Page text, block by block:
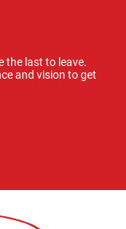
the last to leave.
and vision to get